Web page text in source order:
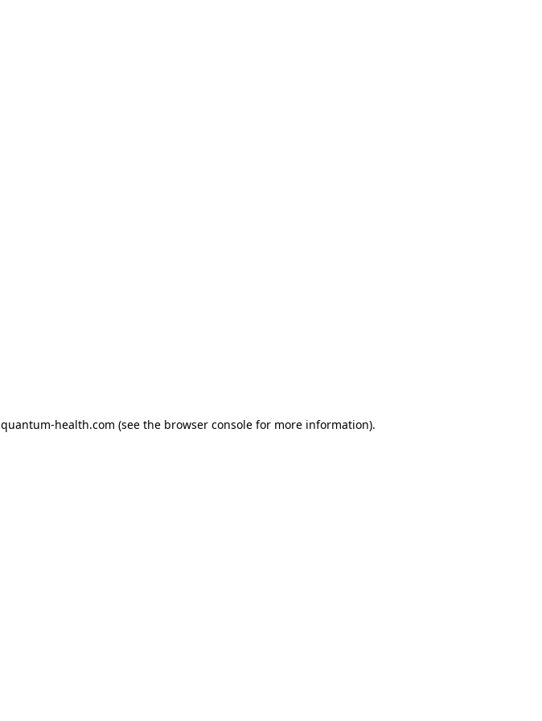
quantum-health.com (see the browser console for more information).